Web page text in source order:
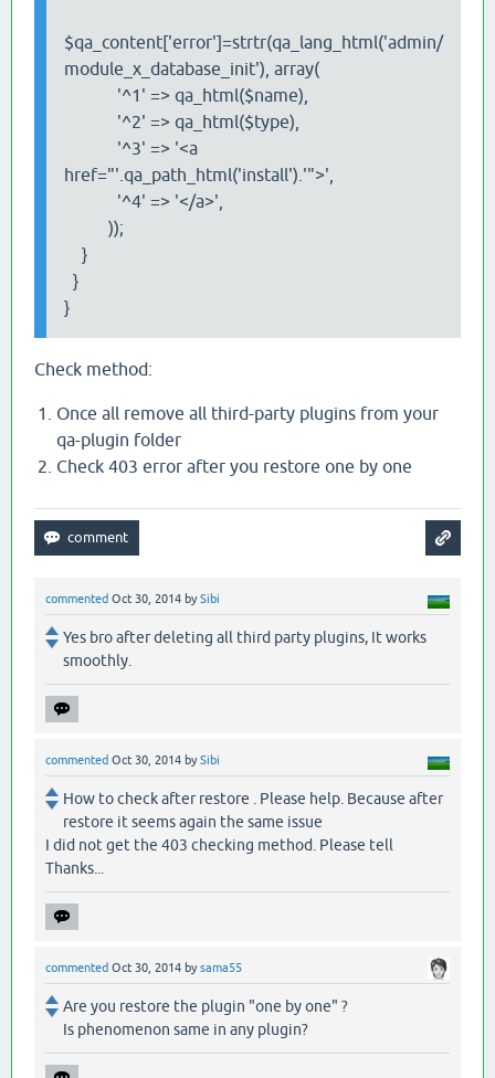
$qa_content['error']=strtr(qa_lang_html('admin/
module_x_database_init'), array(
'^1' => qa_html($name),
'^2' => qa_html($type),
'^3' => '<a
href="'.qa_path_html('install').'">',
'^4' => '</a>',
));
}
}
}
Check method:
Once all remove all third-party plugins from your
qa-plugin folder
Check 403 error after you restore one by one
commented Oct 30, 2014 bySibi
Yes bro after deleting all third party plugins, It works
smoothly.
commented Oct 30, 2014 bySibi
How to check after restore . Please help. Because after
restore it seems again the same issue
I did not get the 403 checking method. Please tell
Thanks...
commented Oct 30, 2014 bysama55
Are you restore the plugin "one by one" ?
Is phenomenon same in any plugin?